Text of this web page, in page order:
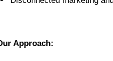
Approach: